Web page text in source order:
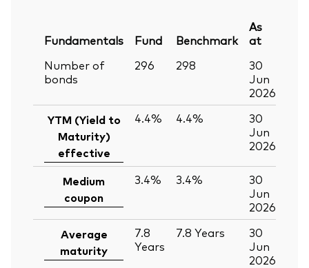
Fundamentals Fund Benchmark
As
at
Number of
bonds
296 298
30
Jun
2026
YTM (Yield to
Maturity)
effective
4.4% 4.4%
30
Jun
2026
Medium
coupon
3.4% 3.4%
30
Jun
2026
Average
maturity
7.8
Years
7.8 Years
30
Jun
2026